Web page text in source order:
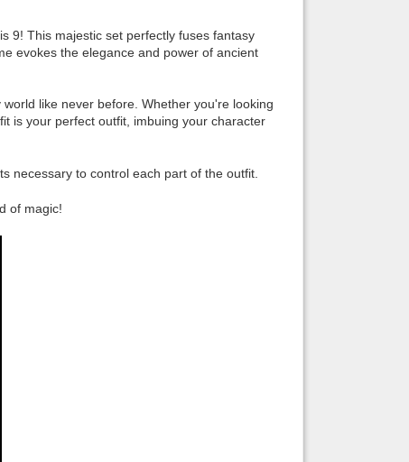
9! This majestic set perfectly fuses fantasy
evokes the elegance and power of ancient
like never before. Whether you're looking
is your perfect outfit, imbuing your character
necessary to control each part of the outfit.
of magic!